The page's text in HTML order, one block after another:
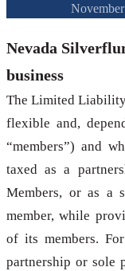
Nevada
business
The Limited
flexible and,
“members”) and
taxed as a
Members, or as a
member, while
of its members.
partnership or sole